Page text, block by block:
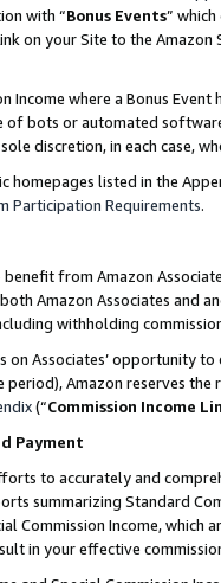
with “Bonus Events”
on your Site to the
Income where a Bonus
of bots or automated
discretion, in each case,
homepages listed in the
Participation Requirements.
benefit from Amazon
Amazon Associates and
withholding
Associates’ opportunity
Amazon reserves
(“Commission Income
Payment
to accurately and
summarizing Standard
Commission Income,
in your effective